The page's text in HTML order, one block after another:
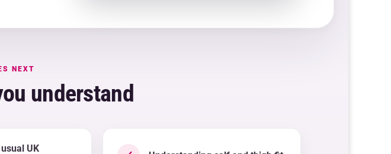
NEXT
understand
UK